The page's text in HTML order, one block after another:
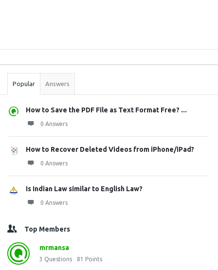
Stats
Popular Answers
How to Save the PDF File as Text Format Free? ...
0 Answers
How to Recover Deleted Videos from iPhone/iPad?
0 Answers
Is Indian Law similar to English Law?
0 Answers
Top Members
mrmansa
3 Questions 81 Points